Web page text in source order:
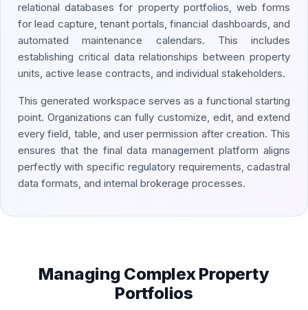
relational databases for property portfolios, web forms
for lead capture, tenant portals, financial dashboards, and
automated maintenance calendars. This includes
establishing critical data relationships between property
units, active lease contracts, and individual stakeholders.
This generated workspace serves as a functional starting
point. Organizations can fully customize, edit, and extend
every field, table, and user permission after creation. This
ensures that the final data management platform aligns
perfectly with specific regulatory requirements, cadastral
data formats, and internal brokerage processes.
Managing Complex Property
Portfolios